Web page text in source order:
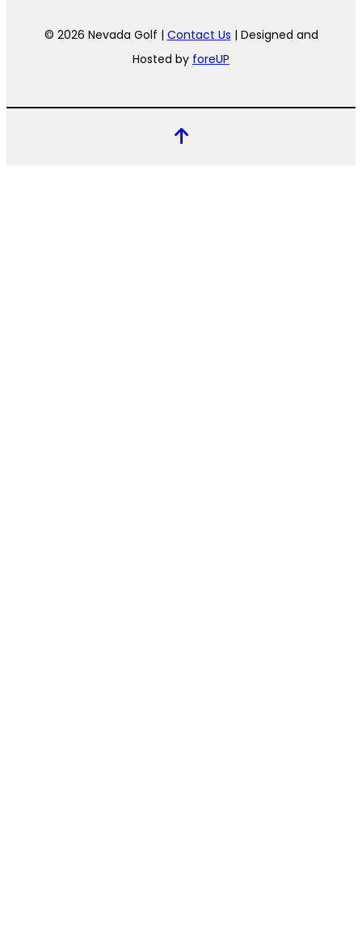
© 2026 Nevada Golf | Contact Us | Designed and
Hosted by foreUP